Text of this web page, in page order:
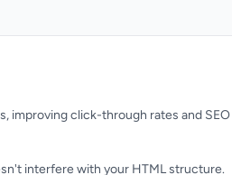
improving click-through rates and SEO
interfere with your HTML structure.